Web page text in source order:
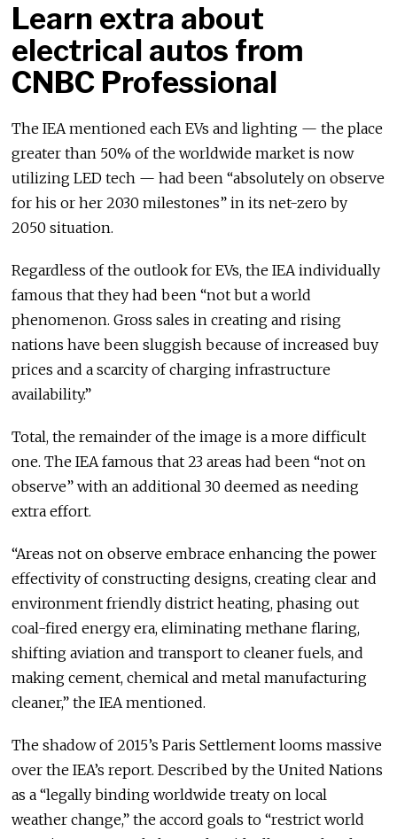
Learn extra about
electrical autos from
CNBC Professional
The IEA mentioned each EVs and lighting — the place
greater than 50% of the worldwide market is now
utilizing LED tech — had been “absolutely on observe
for his or her 2030 milestones” in its net-zero by
2050 situation.
Regardless of the outlook for EVs, the IEA individually
famous that they had been “not but a world
phenomenon. Gross sales in creating and rising
nations have been sluggish because of increased buy
prices and a scarcity of charging infrastructure
availability.”
Total, the remainder of the image is a more difficult
one. The IEA famous that 23 areas had been “not on
observe” with an additional 30 deemed as needing
extra effort.
“Areas not on observe embrace enhancing the power
effectivity of constructing designs, creating clear and
environment friendly district heating, phasing out
coal-fired energy era, eliminating methane flaring,
shifting aviation and transport to cleaner fuels, and
making cement, chemical and metal manufacturing
cleaner,” the IEA mentioned.
The shadow of 2015’s Paris Settlement looms massive
over the IEA’s report. Described by the United Nations
as a “legally binding worldwide treaty on local
weather change,” the accord goals to “restrict world